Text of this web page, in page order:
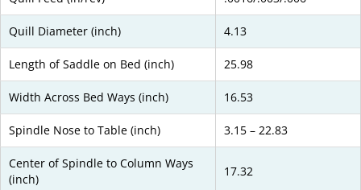
Quill Diameter (inch) 4.13
Length of Saddle on Bed (inch) 25.98
Width Across Bed Ways (inch) 16.53
Spindle Nose to Table (inch) 3.15 – 22.83
Center of Spindle to Column Ways
(inch)
17.32